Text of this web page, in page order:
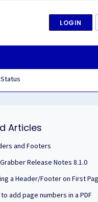
LOGIN
Articles
and Footers
Release Notes 8.1.0
add page numbers in a PDF